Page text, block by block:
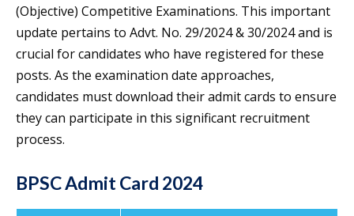
(Objective) Competitive Examinations. This important
update pertains to Advt. No. 29/2024 & 30/2024 and is
crucial for candidates who have registered for these
posts. As the examination date approaches,
candidates must download their admit cards to ensure
they can participate in this significant recruitment
process.
BPSC Admit Card 2024